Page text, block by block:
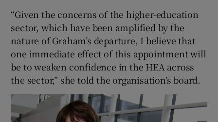
“Given the concerns of the higher-education
sector, which have been amplified by the
nature of Graham’s departure, I believe that
one immediate effect of this appointment will
be to weaken confidence in the HEA across
the sector,” she told the organisation’s board.